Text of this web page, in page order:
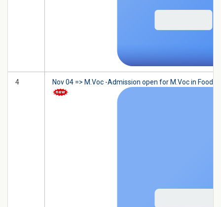
4 Nov 04 => M.Voc -Admission open for M.Voc in Food